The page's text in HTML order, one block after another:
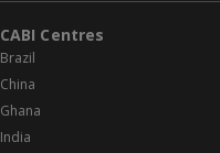
CABI Centres
Brazil
China
Ghana
India